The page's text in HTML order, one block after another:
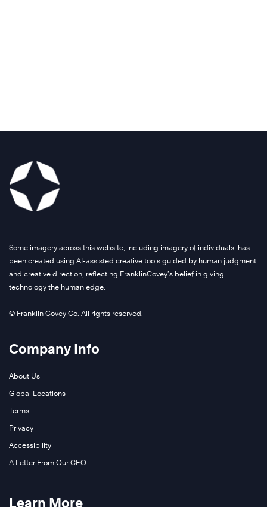
Some imagery across this website, including imagery of individuals, has
been created using AI-assisted creative tools guided by human judgment
and creative direction, reflecting FranklinCovey’s belief in giving
technology the human edge.
© Franklin Covey Co. All rights reserved.
Company Info
About Us
Global Locations
Terms
Privacy
Accessibility
A Letter From Our CEO
Learn More